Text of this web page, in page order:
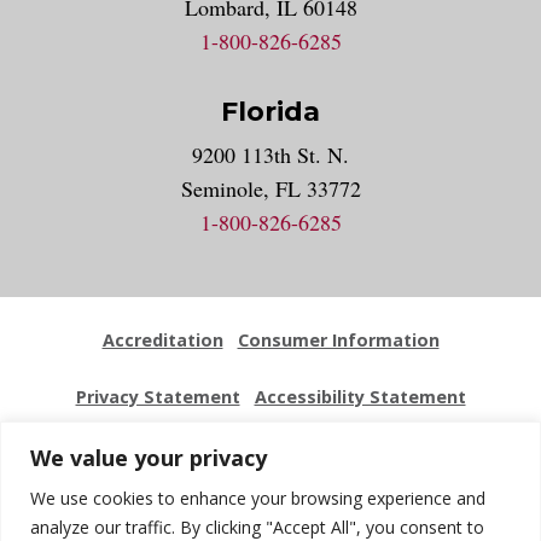
We value your privacy
We use cookies to enhance your browsing experience and
analyze our traffic. By clicking "Accept All", you consent to
Lombard, IL 60148
1-800-826-6285
Florida
9200 113th St. N.
Seminole, FL 33772
1-800-826-6285
Accreditation Consumer Information
Privacy Statement Accessibility Statement
Employment Locations
Website Feedback